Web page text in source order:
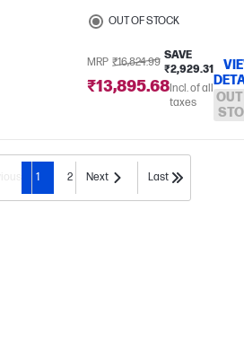
OUT OF STOCK
MRP ₹16,824.99
SAVE
₹2,929.31
₹13,895.68Incl. of all
taxes
1 2 Next Last